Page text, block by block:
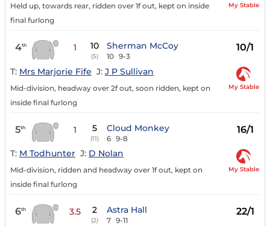
Held up, towards rear, ridden over 1f out, kept on inside
final furlong
My Stable
4th 1 10
(5)
Sherman McCoy
10 9-3
10/1
T: Mrs Marjorie Fife J: J P Sullivan
Mid-division, headway over 2f out, soon ridden, kept on
inside final furlong
My Stable
5th 1 5
(11)
Cloud Monkey
6 9-8
16/1
T: M Todhunter J: D Nolan
Mid-division, ridden and headway over 1f out, kept on
inside final furlong
My Stable
6th 3.5 2
(2)
Astra Hall
7 9-11
22/1